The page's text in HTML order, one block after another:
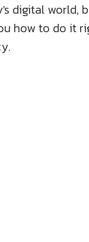
digital world,
how to do it